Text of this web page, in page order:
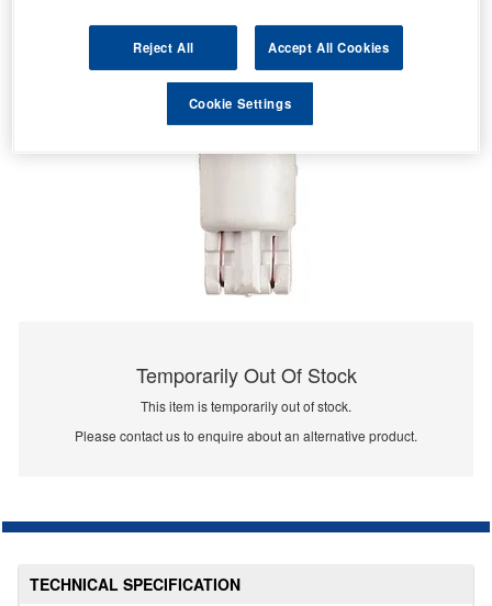
Temporarily Out Of Stock
This item is temporarily out of stock.
Please contact us to enquire about an alternative product.
TECHNICAL SPECIFICATION
Reject All Accept All Cookies
Cookie Settings